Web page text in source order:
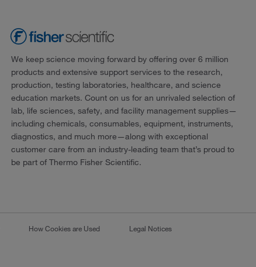
We keep science moving forward by offering over 6 million
products and extensive support services to the research,
production, testing laboratories, healthcare, and science
education markets. Count on us for an unrivaled selection of
lab, life sciences, safety, and facility management supplies—
including chemicals, consumables, equipment, instruments,
diagnostics, and much more—along with exceptional
customer care from an industry-leading team that’s proud to
be part of Thermo Fisher Scientific.
How Cookies are Used Legal Notices